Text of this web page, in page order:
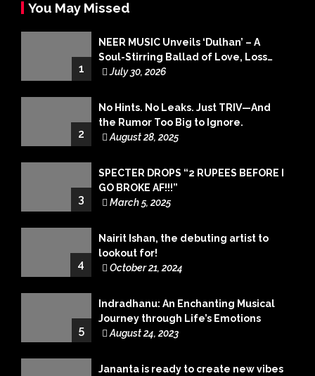
You May Missed
1
NEER MUSIC Unveils ‘Dulhan’ – A
Soul-Stirring Ballad of Love, Loss
and Acceptance
July 30, 2026
2
No Hints. No Leaks. Just TRIV—And
the Rumor Too Big to Ignore.
August 28, 2025
3
SPECTER DROPS “2 RUPEES BEFORE I
GO BROKE AF!!!”
March 5, 2025
4
Nairit Ishan, the debuting artist to
lookout for!
October 21, 2024
5
Indradhanu: An Enchanting Musical
Journey through Life’s Emotions
August 24, 2023
Jananta is ready to create new vibes